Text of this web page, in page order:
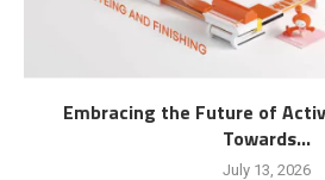
Embracing the Future of
Towards...
July 13, 2026